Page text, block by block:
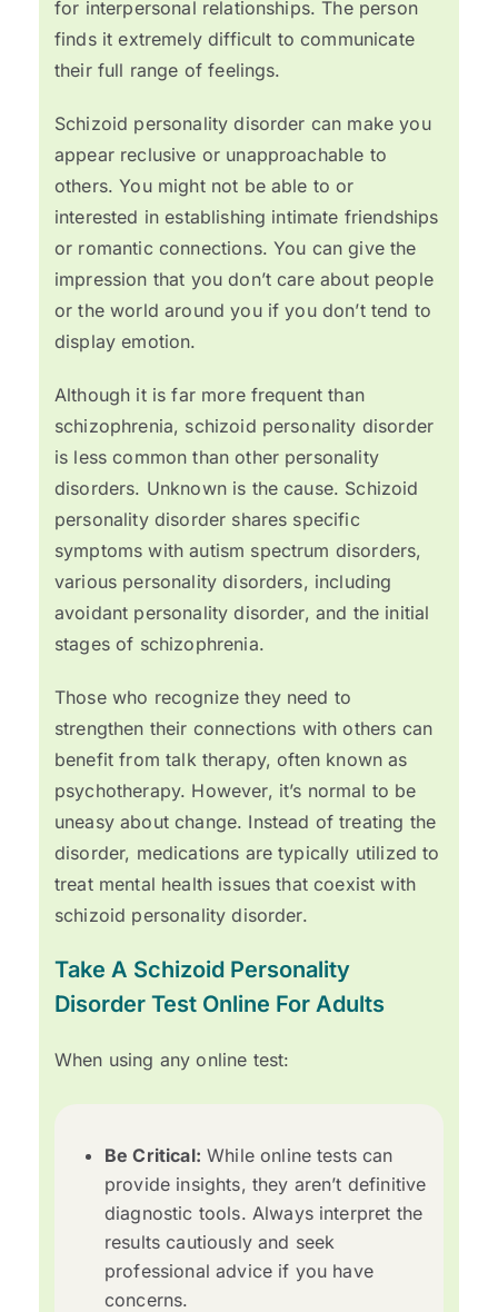
for interpersonal relationships. The person
finds it extremely difficult to communicate
their full range of feelings.
Schizoid personality disorder can make you
appear reclusive or unapproachable to
others. You might not be able to or
interested in establishing intimate friendships
or romantic connections. You can give the
impression that you don’t care about people
or the world around you if you don’t tend to
display emotion.
Although it is far more frequent than
schizophrenia, schizoid personality disorder
is less common than other personality
disorders. Unknown is the cause. Schizoid
personality disorder shares specific
symptoms with autism spectrum disorders,
various personality disorders, including
avoidant personality disorder, and the initial
stages of schizophrenia.
Those who recognize they need to
strengthen their connections with others can
benefit from talk therapy, often known as
psychotherapy. However, it’s normal to be
uneasy about change. Instead of treating the
disorder, medications are typically utilized to
treat mental health issues that coexist with
schizoid personality disorder.
Take A Schizoid Personality
Disorder Test Online For Adults
When using any online test:
Be Critical: While online tests can
provide insights, they aren’t definitive
diagnostic tools. Always interpret the
results cautiously and seek
professional advice if you have
concerns.